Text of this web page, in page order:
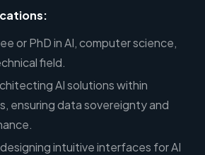
or PhD in AI, computer science,
field.
AI solutions within
ensuring data sovereignty and
intuitive interfaces for AI